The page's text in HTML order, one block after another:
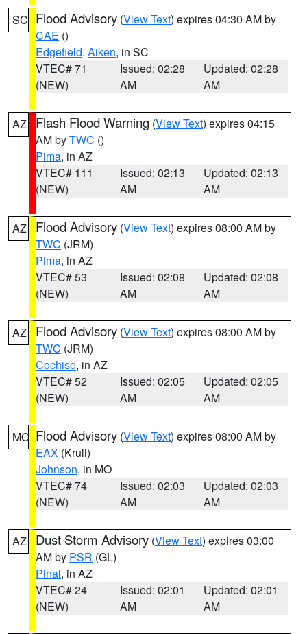
SC Flood Advisory (View Text) expires 04:30 AM by
CAE ()
Edgefield, Aiken, in SC
VTEC# 71
(NEW)
Issued: 02:28
AM
Updated: 02:28
AM
AZ Flash Flood Warning (View Text) expires 04:15
AM byTWC ()
Pima, in AZ
VTEC# 111
(NEW)
Issued: 02:13
AM
Updated: 02:13
AM
AZ Flood Advisory (View Text) expires 08:00 AM by
TWC (JRM)
Pima, in AZ
VTEC# 53
(NEW)
Issued: 02:08
AM
Updated: 02:08
AM
AZ Flood Advisory (View Text) expires 08:00 AM by
TWC (JRM)
Cochise, in AZ
VTEC# 52
(NEW)
Issued: 02:05
AM
Updated: 02:05
AM
MO Flood Advisory (View Text) expires 08:00 AM by
EAX (Krull)
Johnson, in MO
VTEC# 74
(NEW)
Issued: 02:03
AM
Updated: 02:03
AM
AZ Dust Storm Advisory (View Text) expires 03:00
AM by PSR (GL)
Pinal, in AZ
VTEC# 24
(NEW)
Issued: 02:01
AM
Updated: 02:01
AM